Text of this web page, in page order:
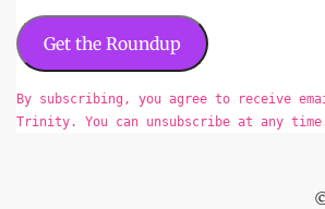
Get the Roundup
By subscribing, you agree to receive
Trinity. You can unsubscribe at any